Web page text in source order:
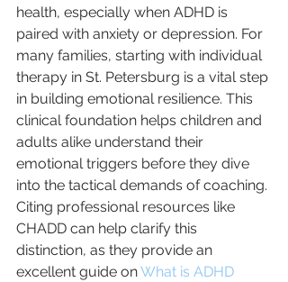
health, especially when ADHD is
paired with anxiety or depression. For
many families, starting with individual
therapy in St. Petersburg is a vital step
in building emotional resilience. This
clinical foundation helps children and
adults alike understand their
emotional triggers before they dive
into the tactical demands of coaching.
Citing professional resources like
CHADD can help clarify this
distinction, as they provide an
excellent guide on What is ADHD